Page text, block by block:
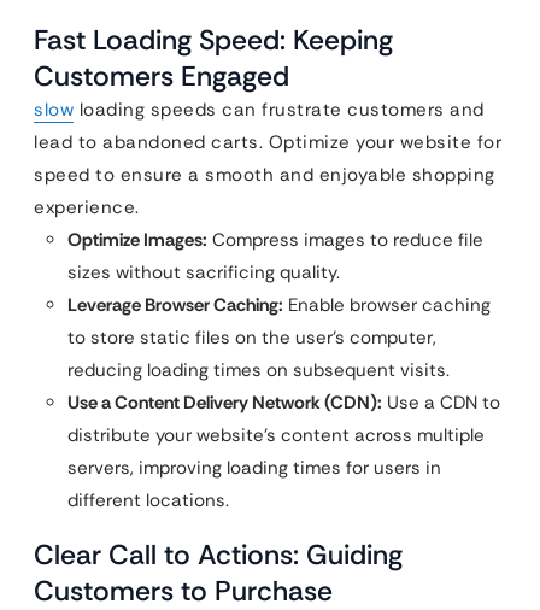
Fast Loading Speed: Keeping
Customers Engaged
slow loading speeds can frustrate customers and
lead to abandoned carts. Optimize your website for
speed to ensure a smooth and enjoyable shopping
experience.
Optimize Images: Compress images to reduce file
sizes without sacrificing quality.
Leverage Browser Caching: Enable browser caching
to store static files on the user’s computer,
reducing loading times on subsequent visits.
Use a Content Delivery Network (CDN): Use a CDN to
distribute your website’s content across multiple
servers, improving loading times for users in
different locations.
Clear Call to Actions: Guiding
Customers to Purchase